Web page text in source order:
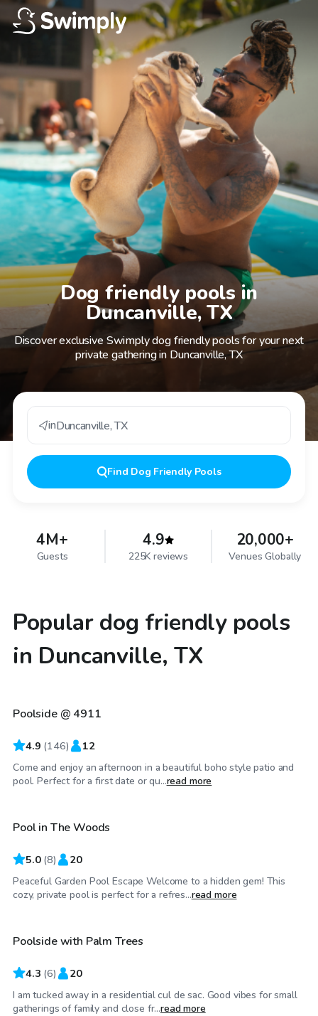
Dog friendly pools in
Duncanville, TX
Discover exclusive Swimply dog friendly pools for your next
private gathering in Duncanville, TX
inDuncanville,TX
Find Dog Friendly Pools
4M+
Guests
4.9
225K reviews
20,000+
Venues Globally
Popular dog friendly pools
in Duncanville, TX
$40/hr
Top Swimply
Poolside @ 4911
4.9 (146) 12
Come and enjoy an afternoon in a beautiful boho style patio and
pool. Perfect for a first date or qu...read more
$25 /hr
Pool in The Woods
5.0 (8) 20
Peaceful Garden Pool Escape Welcome to a hidden gem! This
cozy, private pool is perfect for a refres...read more
$50/hr
Poolside with Palm Trees
4.3 (6) 20
I am tucked away in a residential cul de sac. Good vibes for small
gatherings of family and close fr...read more
$40/hr